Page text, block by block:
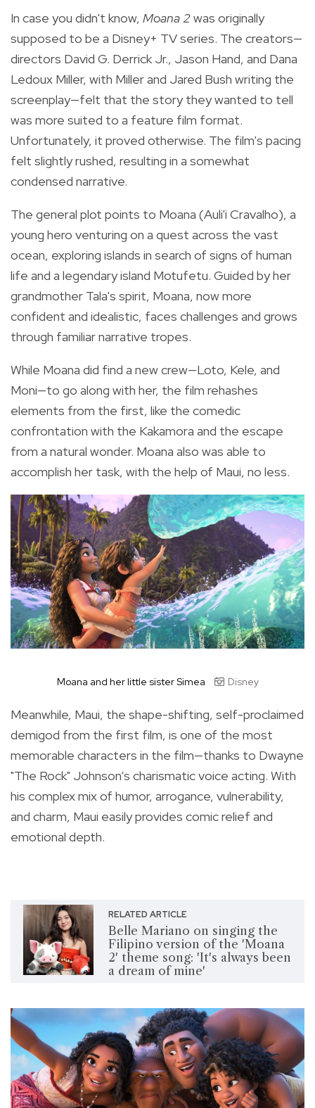
In case you didn't know, Moana 2was originally
supposed to be a Disney+ TV series. The creators—
directors David G. Derrick Jr., Jason Hand, and Dana
Ledoux Miller, with Miller and Jared Bush writing the
screenplay—felt that the story they wanted to tell
was more suited to a feature film format.
Unfortunately, it proved otherwise. The film's pacing
felt slightly rushed, resulting in a somewhat
condensed narrative.
The general plot points to Moana (Auli'i Cravalho), a
young hero venturing on a quest across the vast
ocean, exploring islands in search of signs of human
life and a legendary island Motufetu. Guided by her
grandmother Tala's spirit, Moana, now more
confident and idealistic, faces challenges and grows
through familiar narrative tropes.
While Moana did find a new crew—Loto, Kele, and
Moni—to go along with her, the film rehashes
elements from the first, like the comedic
confrontation with the Kakamora and the escape
from a natural wonder. Moana also was able to
accomplish her task, with the help of Maui, no less.
Moana and her little sister Simea Disney
Meanwhile, Maui, the shape-shifting, self-proclaimed
demigod from the first film, is one of the most
memorable characters in the film—thanks to Dwayne
"The Rock" Johnson’s charismatic voice acting. With
his complex mix of humor, arrogance, vulnerability,
and charm, Maui easily provides comic relief and
emotional depth.
RELATED ARTICLE
Belle Mariano on singing the
Filipino version of the 'Moana
2' theme song: 'It's always been
a dream of mine'